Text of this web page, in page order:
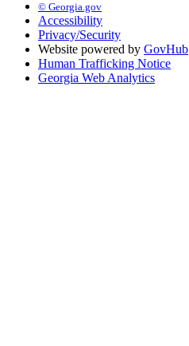
© Georgia.gov
Accessibility
Privacy/Security
Website powered by GovHub
Human Trafficking Notice
Georgia Web Analytics